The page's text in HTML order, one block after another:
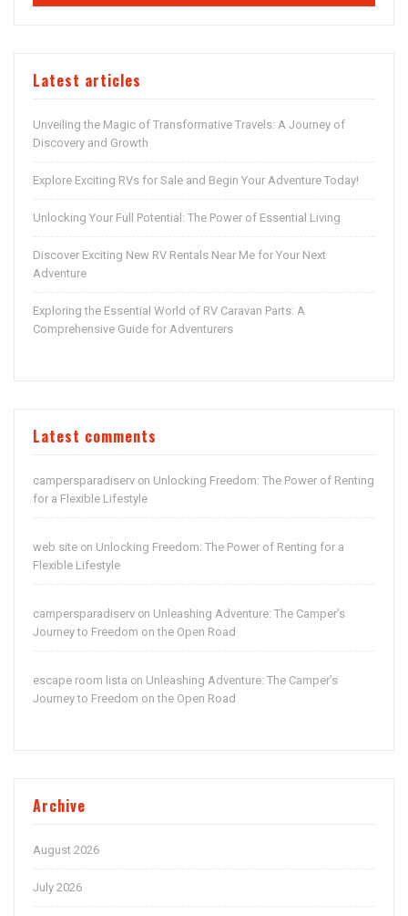
Latest articles
Unveiling the Magic of Transformative Travels: A Journey of
Discovery and Growth
Explore Exciting RVs for Sale and Begin Your Adventure Today!
Unlocking Your Full Potential: The Power of Essential Living
Discover Exciting New RV Rentals Near Me for Your Next
Adventure
Exploring the Essential World of RV Caravan Parts: A
Comprehensive Guide for Adventurers
Latest comments
campersparadiserv on Unlocking Freedom: The Power of Renting
for a Flexible Lifestyle
web site on Unlocking Freedom: The Power of Renting for a
Flexible Lifestyle
campersparadiserv on Unleashing Adventure: The Camper’s
Journey to Freedom on the Open Road
escape room lista on Unleashing Adventure: The Camper’s
Journey to Freedom on the Open Road
Archive
August 2026
July 2026